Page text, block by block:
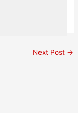
Next Post →